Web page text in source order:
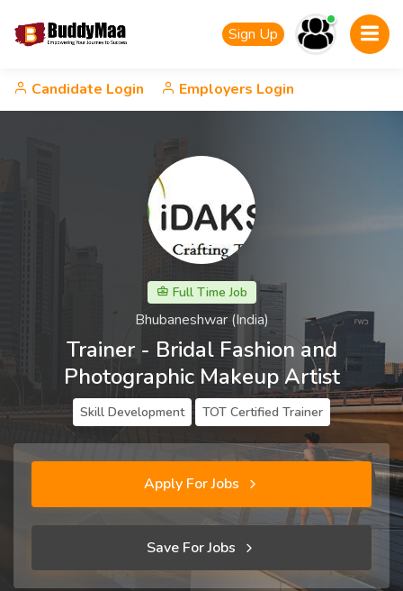
Sign Up
Candidate Login Employers Login
Full Time Job
Bhubaneshwar (India)
Trainer - Bridal Fashion and
Photographic Makeup Artist
Skill Development TOT Certified Trainer
Apply For Jobs
Save For Jobs